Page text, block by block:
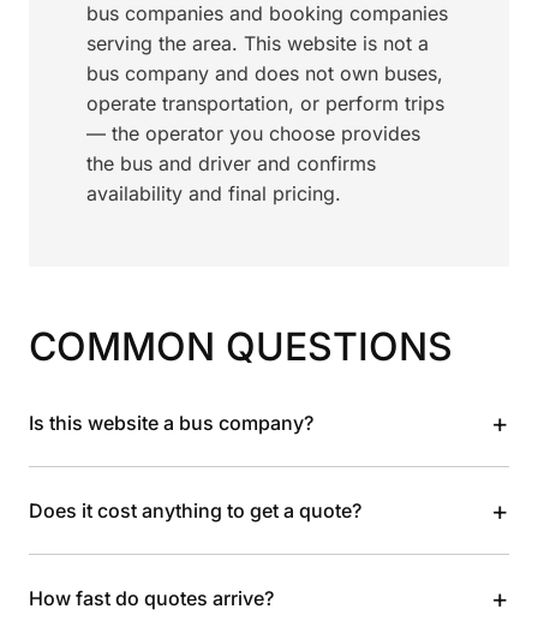
bus companies and booking companies
serving the area. This website is not a
bus company and does not own buses,
operate transportation, or perform trips
— the operator you choose provides
the bus and driver and confirms
availability and final pricing.
COMMON QUESTIONS
Is this website a bus company? +
Does it cost anything to get a quote? +
How fast do quotes arrive? +